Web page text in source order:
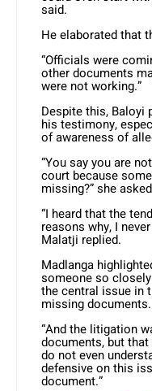
said.
He elaborated that
“Officials were
other documents
were not working.”
Despite this,
his testimony,
of awareness of
“You say you are
court because
missing?” she
“I heard that the
reasons why, I
Malatji replied.
Madlanga
someone so
the central issue in
missing documents.
“And the litigation
documents, but
do not even
defensive on this
document.”